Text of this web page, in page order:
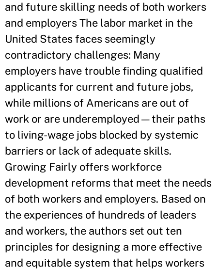
and future skilling needs of both workers
and employers The labor market in the
United States faces seemingly
contradictory challenges: Many
employers have trouble finding qualified
applicants for current and future jobs,
while millions of Americans are out of
work or are underemployed—their paths
to living-wage jobs blocked by systemic
barriers or lack of adequate skills.
Growing Fairly offers workforce
development reforms that meet the needs
of both workers and employers. Based on
the experiences of hundreds of leaders
and workers, the authors set out ten
principles for designing a more effective
and equitable system that helps workers